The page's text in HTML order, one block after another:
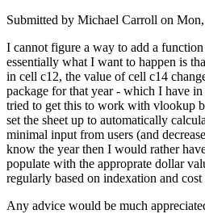
Submitted by Michael Carroll on
I cannot figure a way to add a function
essentially what I want to happen is
in cell c12, the value of cell c14
package for that year - which I have in
tried to get this to work with vlookup
set the sheet up to automatically
minimal input from users (and
know the year then I would rather
populate with the approprate dollar
regularly based on indexation and cost
Any advice would be much